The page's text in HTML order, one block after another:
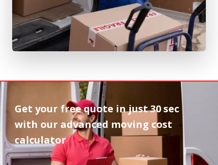
Get your free quote injust 30 sec
with our advanced moving cost
calculator